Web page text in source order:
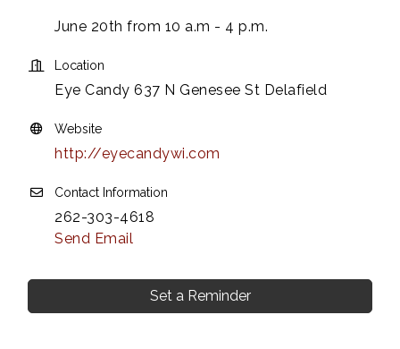
June 20th from 10 a.m - 4 p.m.
Location
Eye Candy 637 N Genesee St Delafield
Website
http://eyecandywi.com
Contact Information
262-303-4618
Send Email
Set a Reminder